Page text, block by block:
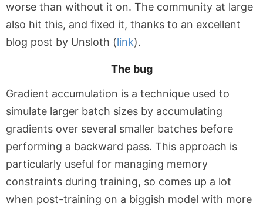
worse than without it on. The community at large
also hit this, and fixed it, thanks to an excellent
blog post by Unsloth (link).
The bug
Gradient accumulation is a technique used to
simulate larger batch sizes by accumulating
gradients over several smaller batches before
performing a backward pass. This approach is
particularly useful for managing memory
constraints during training, so comes up a lot
when post-training on a biggish model with more